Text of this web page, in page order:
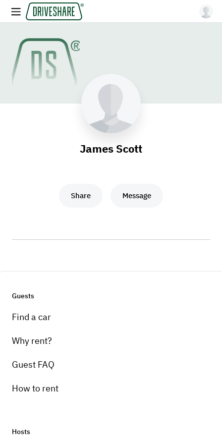
James Scott
Share Message
Guests
Find a car
Why rent?
Guest FAQ
How to rent
Hosts